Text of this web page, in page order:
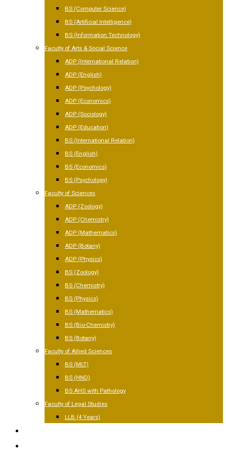
BS (Computer Science)
BS (Artificial Intelligence)
BS (Information Technology)
Faculty of Arts & Social Science
ADP (International Relation)
ADP (English)
ADP (Psychology)
ADP (Economics)
ADP (Sociology)
ADP (Education)
BS (International Relation)
BS (English)
BS (Economics)
BS (Psychology)
Faculty of Sciences
ADP (Zoology)
ADP (Chemistry)
ADP (Mathematics)
ADP (Botany)
ADP (Physics)
BS (Zoology)
BS (Chemistry)
BS (Physics)
BS (Mathematics)
BS (Bio-Chemistry)
BS (Botany)
Faculty of Allied Sciences
BS (MLT)
BS (HND)
BS AHS with Pathology
Faculty of Legal Studies
LLB (4 Years)